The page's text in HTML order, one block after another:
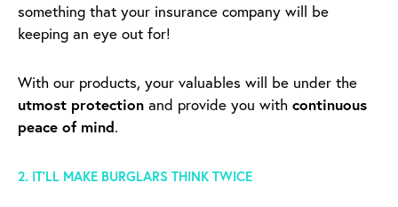
something that your insurance company will be
keeping an eye out for!
With our products, your valuables will be under the
utmost protection and provide you with continuous
peace of mind.
2. IT’LL MAKE BURGLARS THINK TWICE